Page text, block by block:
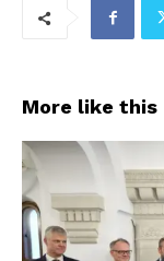
More like this